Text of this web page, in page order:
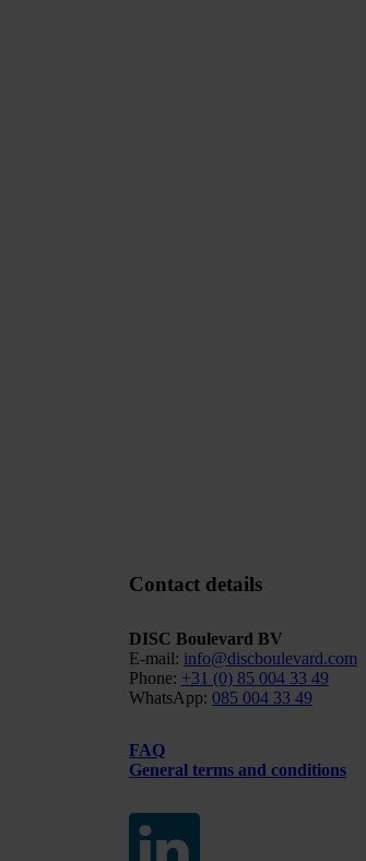
Contact details
DISC Boulevard BV
E-mail: info@discboulevard.com
Phone: +31 (0) 85 004 33 49
WhatsApp: 085 004 33 49
FAQ
General terms and conditions